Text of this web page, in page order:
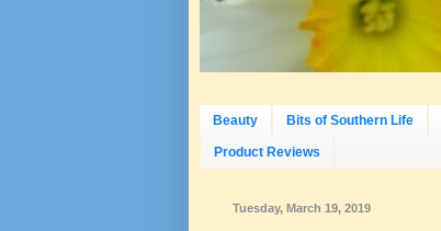
Beauty Bits of Southern Life
Product Reviews
Tuesday, March 19, 2019